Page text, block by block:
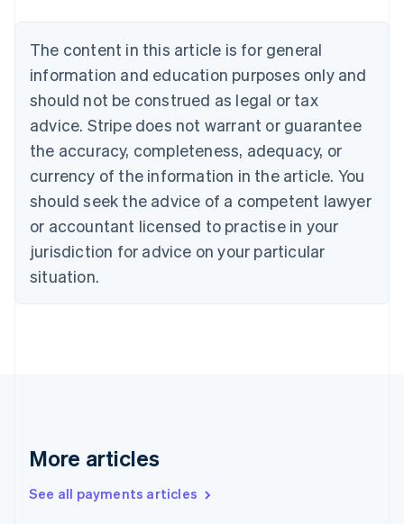
The content in this article is for general
information and education purposes only and
should not be construed as legal or tax
advice. Stripe does not warrant or guarantee
the accuracy, completeness, adequacy, or
currency of the information in the article. You
should seek the advice of a competent lawyer
or accountant licensed to practise in your
jurisdiction for advice on your particular
situation.
More articles
See all payments articles
Brazil
Bulgaria
English
Canada
English Français
Croatia
English Italiano
English
Czech Republic
Denmark
English
Estonia
Finland
Greece
Hong Kong SAR, China